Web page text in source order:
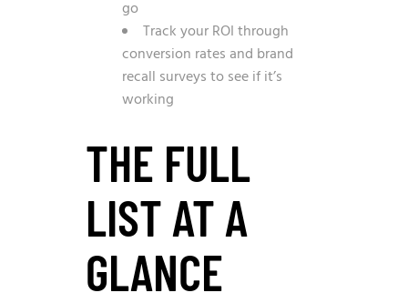
go
Track your ROI through
conversion rates and brand
recall surveys to see if it’s
working
THE FULL
LIST AT A
GLANCE